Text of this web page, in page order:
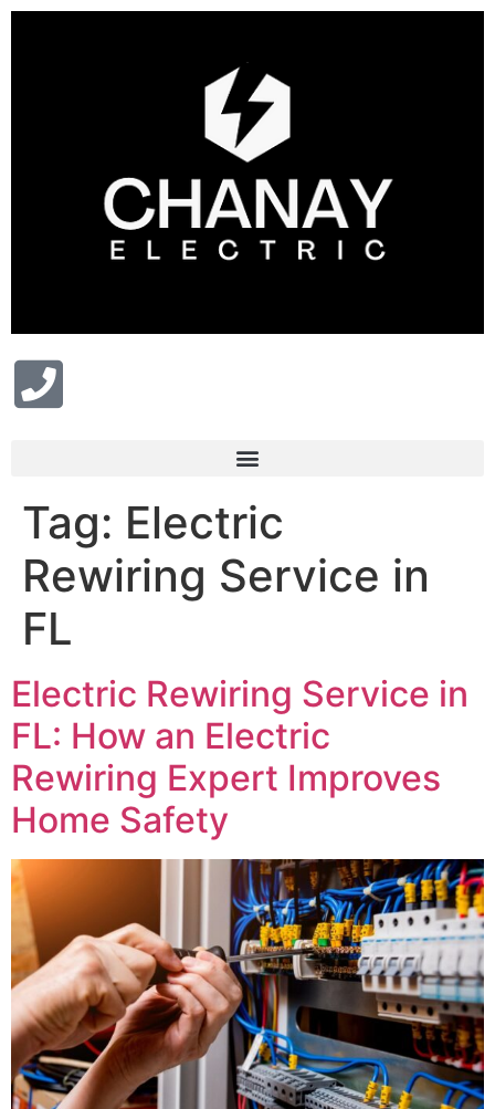
Tag: Electric
Rewiring Service in
FL
Electric Rewiring Service in
FL: How an Electric
Rewiring Expert Improves
Home Safety